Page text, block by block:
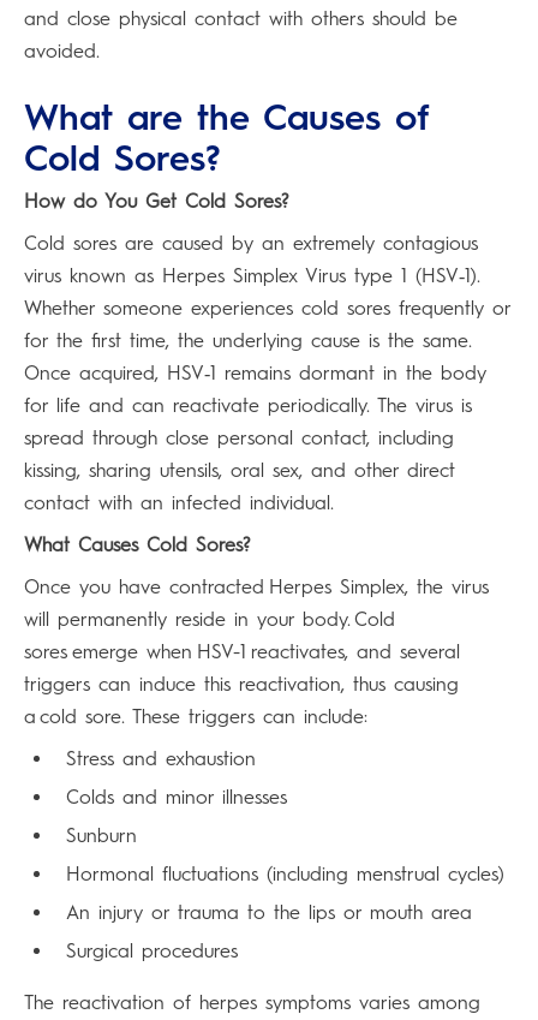
and close physical contact with others should be
avoided.
What are the Causes of
Cold Sores?
How do You Get Cold Sores?
Cold sores are caused by an extremely contagious
virus known as Herpes Simplex Virus type 1 (HSV‑1).
Whether someone experiences cold sores frequently or
for the first time, the underlying cause is the same.
Once acquired, HSV‑1 remains dormant in the body
for life and can reactivate periodically. The virus is
spread through close personal contact, including
kissing, sharing utensils, oral sex, and other direct
contact with an infected individual.
What Causes Cold Sores?
Once you have contracted Herpes Simplex, the virus
will permanently reside in your body. Cold
sores emerge when HSV-1 reactivates, and several
triggers can induce this reactivation, thus causing
a cold sore. These triggers can include:
Stress and exhaustion
Colds and minor illnesses
Sunburn
Hormonal fluctuations (including menstrual cycles)
An injury or trauma to the lips or mouth area
Surgical procedures
The reactivation of herpes symptoms varies among